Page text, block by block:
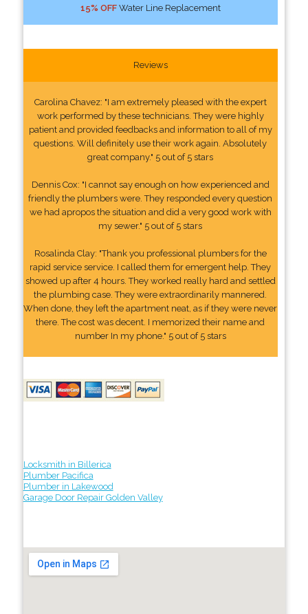
15% OFFWater Line Replacement
Reviews
Carolina Chavez: "I am extremely pleased with the expert
work performed by these technicians. They were highly
patient and provided feedbacks and information to all of my
questions. Will definitely use their work again. Absolutely
great company." 5 out of 5 stars
Dennis Cox: "I cannot say enough on how experienced and
friendly the plumbers were. They responded every question
we had apropos the situation and did a very good work with
my sewer." 5 out of 5 stars
Rosalinda Clay: "Thank you professional plumbers for the
rapid service service. I called them for emergent help. They
showed up after 4 hours. They worked really hard and settled
the plumbing case. They were extraordinarily mannered.
When done, they left the apartment neat, as if they were never
there. The cost was decent. I memorized their name and
number In my phone." 5 out of 5 stars
Locksmith in Billerica
Plumber Pacifica
Plumber in Lakewood
Garage Door Repair Golden Valley